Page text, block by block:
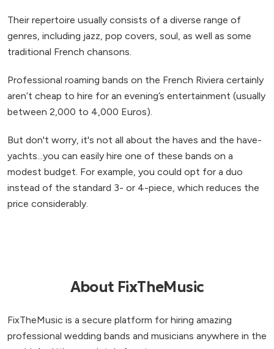
Their repertoire usually consists of a diverse range of
genres, including jazz, pop covers, soul, as well as some
traditional French chansons.
Professional roaming bands on the French Riviera certainly
aren’t cheap to hire for an evening’s entertainment (usually
between 2,000 to 4,000 Euros).
But don't worry, it's not all about the haves and the have-
yachts...you can easily hire one of these bands on a
modest budget. For example, you could opt for a duo
instead of the standard 3- or 4-piece, which reduces the
price considerably.
About FixTheMusic
FixTheMusic is a secure platform for hiring amazing
professional wedding bands and musicians anywhere in the